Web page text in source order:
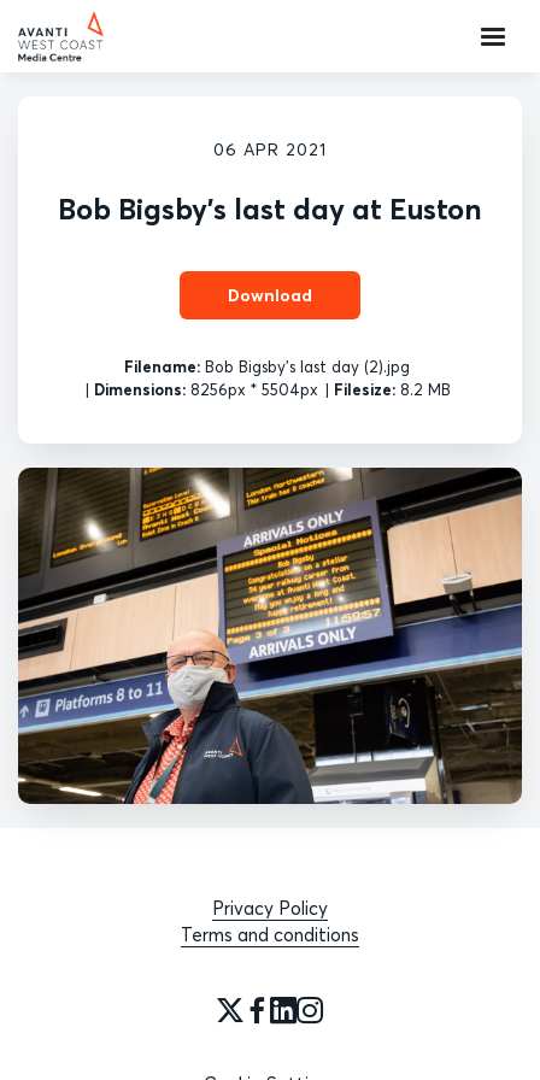
06 APR 2021
Bob Bigsby's last day at Euston
Download
Filename: Bob Bigsby's last day (2).jpg
| Dimensions:8256px * 5504px | Filesize:8.2 MB
Privacy Policy
Terms and conditions